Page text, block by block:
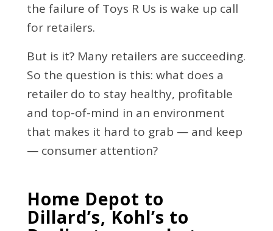
the failure of Toys R Us is wake up call
for retailers.
But is it? Many retailers are succeeding.
So the question is this: what does a
retailer do to stay healthy, profitable
and top-of-mind in an environment
that makes it hard to grab — and keep
— consumer attention?
Home Depot to
Dillard’s, Kohl’s to